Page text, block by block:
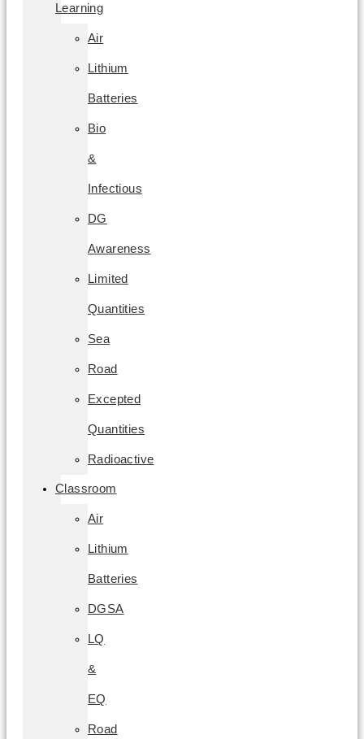
Learning
Air
Lithium
Batteries
Bio
&
Infectious
DG
Awareness
Limited
Quantities
Sea
Road
Excepted
Quantities
Radioactive
Classroom
Air
Lithium
Batteries
DGSA
LQ
&
EQ
Road